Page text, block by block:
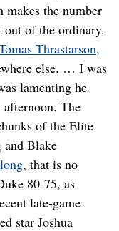
makes the number
of the ordinary.
Thrastarson,
else. … I was
lamenting he
afternoon. The
of the Elite
and Blake
, that is no
80-75, as
late-game
star Joshua